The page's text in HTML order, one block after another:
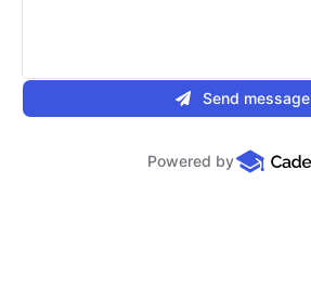
Send message
Powered by